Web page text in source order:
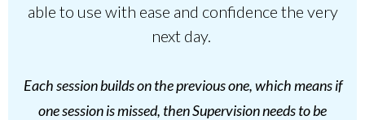
able to use with ease and confidence the very
next day.
Each session builds on the previous one, which means if
one session is missed, then Supervision needs to be